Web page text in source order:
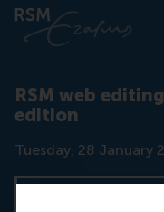
RSM web
edition
Date
Tuesday, 28 January